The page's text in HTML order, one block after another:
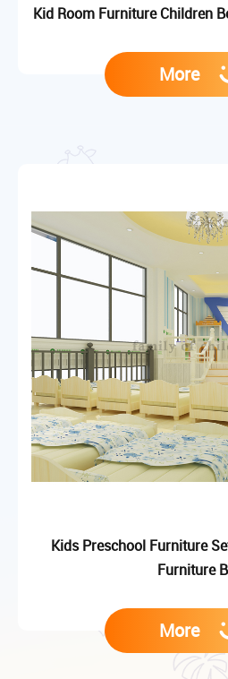
Kid Room Furniture Children
More
Kids Preschool Furniture
Furniture
More